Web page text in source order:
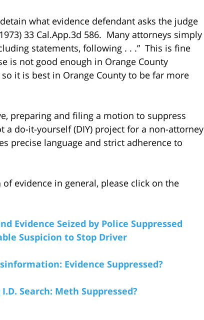
what evidence defendant asks the judge
33 Cal.App.3d 586. Many attorneys simply
statements, following . . .” This is fine
is not good enough in Orange County
so it is best in Orange County to be far more
preparing and filing a motion to suppress
do-it-yourself (DIY) project for a non-attorney
precise language and strict adherence to
evidence in general, please click on the
Evidence Seized by Police Suppressed
Suspicion to Stop Driver
Evidence Suppressed?
Search: Meth Suppressed?